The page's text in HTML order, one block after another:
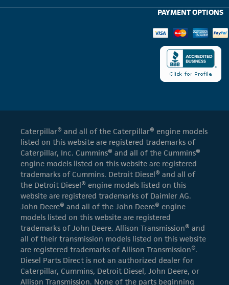
PAYMENT OPTIONS
Caterpillar® and all of the Caterpillar® engine models
listed on this website are registered trademarks of
Caterpillar, Inc. Cummins® and all of the Cummins®
engine models listed on this website are registered
trademarks of Cummins. Detroit Diesel® and all of
the Detroit Diesel® engine models listed on this
website are registered trademarks of Daimler AG.
John Deere® and all of the John Deere® engine
models listed on this website are registered
trademarks of John Deere. Allison Transmission® and
all of their transmission models listed on this website
are registered trademarks of Allison Transmission®.
Diesel Parts Direct is not an authorized dealer for
Caterpillar, Cummins, Detroit Diesel, John Deere, or
Allison Transmission. None of the parts beginning